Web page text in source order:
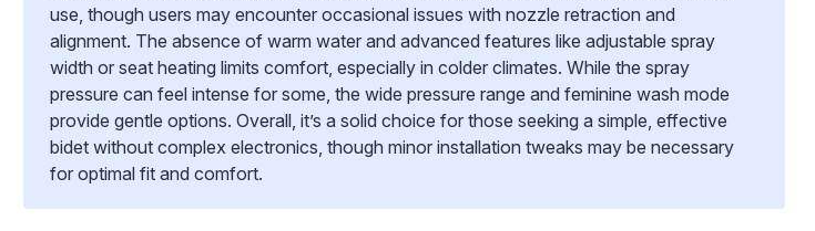
use, though users may encounter occasional issues with nozzle retraction and
alignment. The absence of warm water and advanced features like adjustable spray
width or seat heating limits comfort, especially in colder climates. While the spray
pressure can feel intense for some, the wide pressure range and feminine wash mode
provide gentle options. Overall, it’s a solid choice for those seeking a simple, effective
bidet without complex electronics, though minor installation tweaks may be necessary
for optimal fit and comfort.